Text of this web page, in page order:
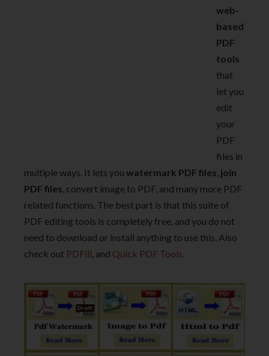
web-
based
PDF
tools
that
let you
edit
your
PDF
files in
multiple ways. It lets you watermark PDF files, join
PDF files, convert image to PDF, and many more PDF
related functions. The best part is that this suite of
PDF editing tools is completely free, and you do not
need to download or install anything to use this. Also
check out PDFill, and Quick PDF Tools.